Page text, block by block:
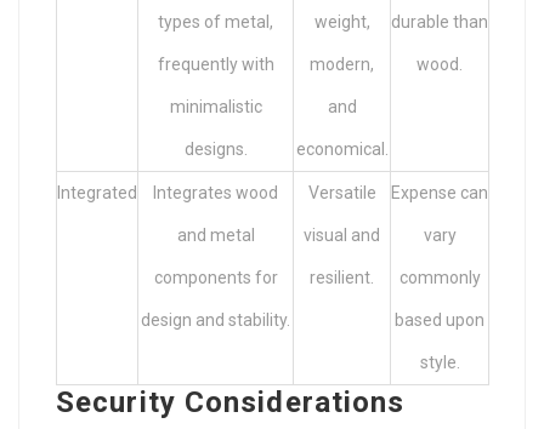
types of metal,
frequently with
minimalistic
designs.
weight,
modern,
and
economical.
durable than
wood.
Integrated Integrates wood
and metal
components for
design and stability.
Versatile
visual and
resilient.
Expense can
vary
commonly
based upon
style.
Security Considerations